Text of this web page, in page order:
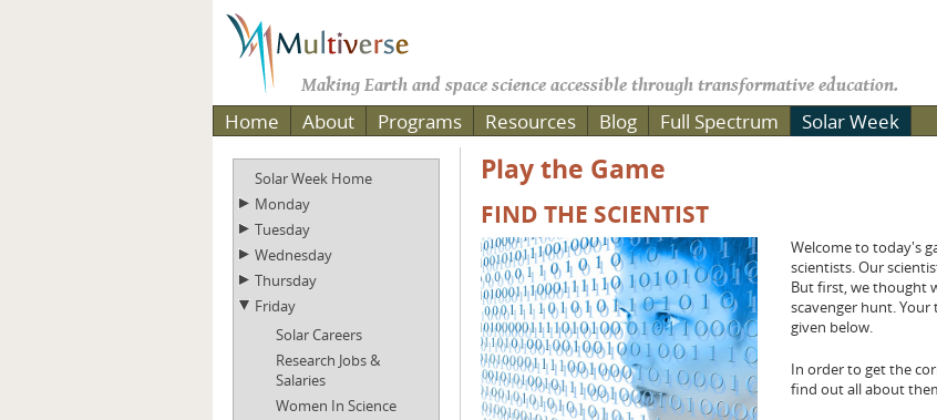
Making Earth and space science accessible through transformative education.
Home About Programs Resources Blog Full Spectrum Solar Week
Play the Game
FIND THE SCIENTIST
Welcome to today's
scientists. Our
But first, we thought
scavenger hunt.
given below.
In order to get the
find out all about
Solar Week Home
Monday
Tuesday
Wednesday
Thursday
Friday
Solar Careers
Research Jobs &
Salaries
Women In Science